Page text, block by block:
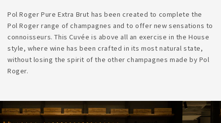
Pol Roger Pure Extra Brut has been created to complete the
Pol Roger range of champagnes and to offer new sensations to
connoisseurs. This Cuvée is above all an exercise in the House
style, where wine has been crafted in its most natural state,
without losing the spirit of the other champagnes made by Pol
Roger.